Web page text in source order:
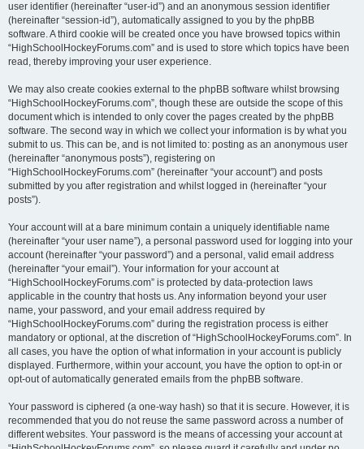
user identifier (hereinafter “user-id”) and an anonymous session identifier
(hereinafter “session-id”), automatically assigned to you by the phpBB
software. A third cookie will be created once you have browsed topics within
“HighSchoolHockeyForums.com” and is used to store which topics have been
read, thereby improving your user experience.
We may also create cookies external to the phpBB software whilst browsing
“HighSchoolHockeyForums.com”, though these are outside the scope of this
document which is intended to only cover the pages created by the phpBB
software. The second way in which we collect your information is by what you
submit to us. This can be, and is not limited to: posting as an anonymous user
(hereinafter “anonymous posts”), registering on
“HighSchoolHockeyForums.com” (hereinafter “your account”) and posts
submitted by you after registration and whilst logged in (hereinafter “your
posts”).
Your account will at a bare minimum contain a uniquely identifiable name
(hereinafter “your user name”), a personal password used for logging into your
account (hereinafter “your password”) and a personal, valid email address
(hereinafter “your email”). Your information for your account at
“HighSchoolHockeyForums.com” is protected by data-protection laws
applicable in the country that hosts us. Any information beyond your user
name, your password, and your email address required by
“HighSchoolHockeyForums.com” during the registration process is either
mandatory or optional, at the discretion of “HighSchoolHockeyForums.com”. In
all cases, you have the option of what information in your account is publicly
displayed. Furthermore, within your account, you have the option to opt-in or
opt-out of automatically generated emails from the phpBB software.
Your password is ciphered (a one-way hash) so that it is secure. However, it is
recommended that you do not reuse the same password across a number of
different websites. Your password is the means of accessing your account at